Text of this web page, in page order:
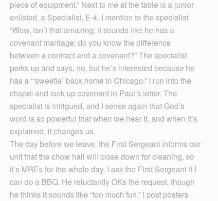
piece of equipment.” Next to me at the table is a junior
enlisted, a Specialist, E-4. I mention to the specialist
“Wow, isn’t that amazing; it sounds like he has a
covenant marriage; do you know the difference
between a contract and a covenant?” The specialist
perks up and says, no, but he’s interested because he
has a ‘“sweetie’ back home in Chicago.” I run into the
chapel and look up covenant in Paul’s letter. The
specialist is intrigued, and I sense again that God’s
word is so powerful that when we hear it, and when it’s
explained, it changes us.
The day before we leave, the First Sergeant informs our
unit that the chow hall will close down for cleaning, so
it’s MREs for the whole day. I ask the First Sergeant if I
can do a BBQ. He reluctantly OKs the request, though
he thinks it sounds like “too much fun.” I post posters